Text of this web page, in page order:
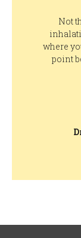
Not
where
point